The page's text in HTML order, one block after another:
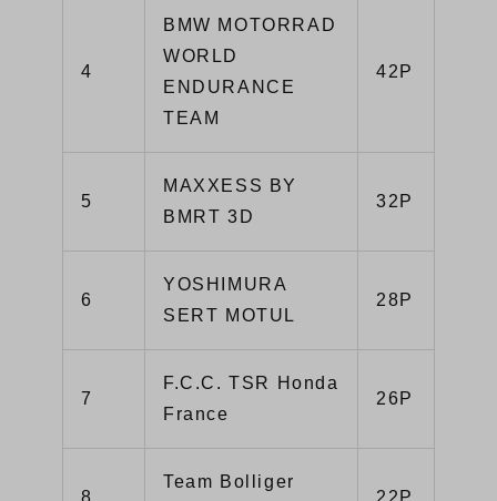
4
BMW MOTORRAD
WORLD
ENDURANCE
TEAM
42P
5
MAXXESS BY
BMRT 3D
32P
6
YOSHIMURA
SERT MOTUL
28P
7
F.C.C. TSR Honda
France
26P
8
Team Bolliger
22P